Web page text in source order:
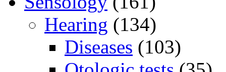
Hearing (134)
Diseases (103)